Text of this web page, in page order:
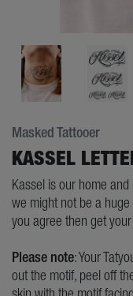
Masked Tattooer
KASSEL
Kassel is our home
we might not be a
you agree then get
Please note: Your
out the motif, peel off